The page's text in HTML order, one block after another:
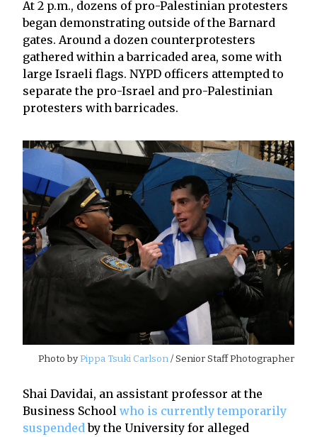
At 2 p.m., dozens of pro-Palestinian protesters
began demonstrating outside of the Barnard
gates. Around a dozen counterprotesters
gathered within a barricaded area, some with
large Israeli flags. NYPD officers attempted to
separate the pro-Israel and pro-Palestinian
protesters with barricades.
Photo byPippa Tsuki Carlson/ Senior Staff Photographer
Shai Davidai, an assistant professor at the
Business School who is currently temporarily
suspendedby the University for alleged